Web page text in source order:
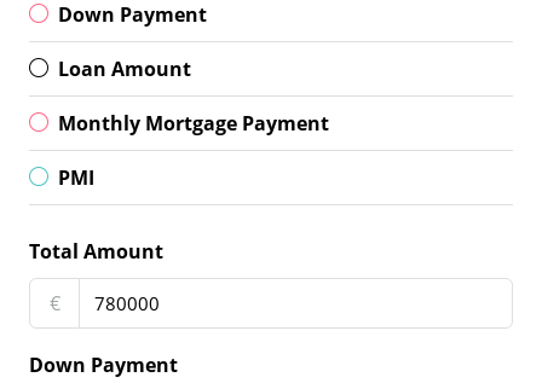
Down Payment
Loan Amount
Monthly Mortgage Payment
PMI
Total Amount
€
Down Payment